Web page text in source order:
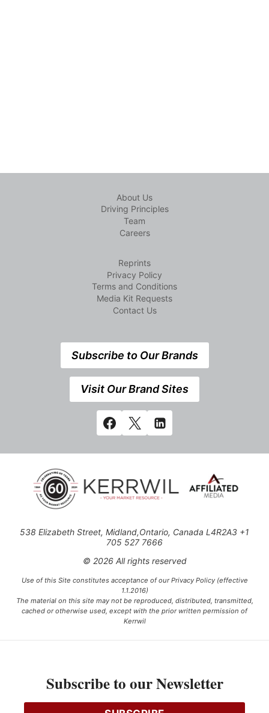
About Us
Driving Principles
Team
Careers
Reprints
Privacy Policy
Terms and Conditions
Media Kit Requests
Contact Us
Subscribe to Our Brands
Visit Our Brand Sites
538 Elizabeth Street, Midland,Ontario, Canada L4R2A3 +1
705 527 7666
© 2026 All rights reserved
Use of this Site constitutes acceptance of our Privacy Policy (effective
1.1.2016)
The material on this site may not be reproduced, distributed, transmitted,
cached or otherwise used, except with the prior written permission of
Kerrwil
Ce projet est financé [en partie] par le gouvernement du Canada.
Subscribe to our Newsletter